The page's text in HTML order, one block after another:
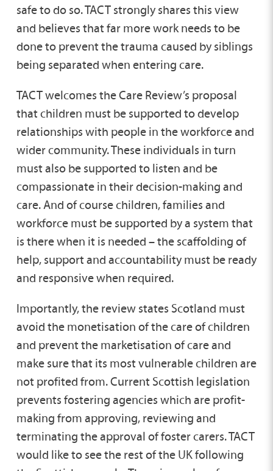
safe to do so. TACT strongly shares this view
and believes that far more work needs to be
done to prevent the trauma caused by siblings
being separated when entering care.
TACT welcomes the Care Review’s proposal
that children must be supported to develop
relationships with people in the workforce and
wider community. These individuals in turn
must also be supported to listen and be
compassionate in their decision-making and
care. And of course children, families and
workforce must be supported by a system that
is there when it is needed – the scaffolding of
help, support and accountability must be ready
and responsive when required.
Importantly, the review states Scotland must
avoid the monetisation of the care of children
and prevent the marketisation of care and
make sure that its most vulnerable children are
not profited from. Current Scottish legislation
prevents fostering agencies which are profit-
making from approving, reviewing and
terminating the approval of foster carers. TACT
would like to see the rest of the UK following